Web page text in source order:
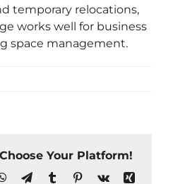
temporary relocations,
works well for business
space management.
Your Platform!
WhatsApp
TelegramTumblrPinterest
Vk
Xing